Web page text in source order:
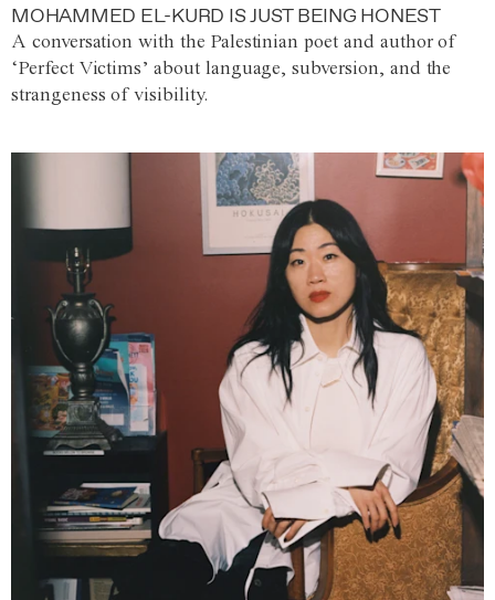
MOHAMMED EL-KURD IS JUST BEING HONEST
A conversation with the Palestinian poet and author of
‘Perfect Victims’ about language, subversion, and the
strangeness of visibility.